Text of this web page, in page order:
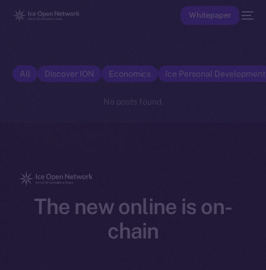
Whitepaper
All Discover ION Economics Ice Personal
No posts found.
The new online is on-
chain